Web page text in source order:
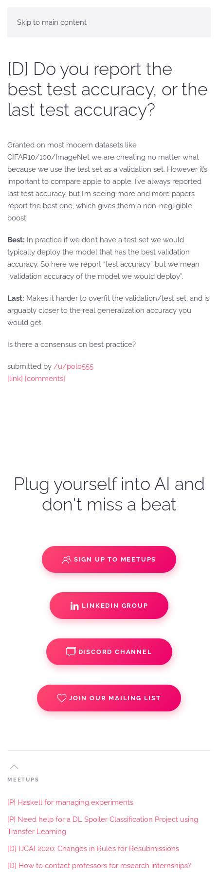
Skip to main content
[D] Do you report the
best test accuracy, or the
last test accuracy?
Granted on most modern datasets like
CIFAR10/100/ImageNet we are cheating no matter what
because we use the test set as a validation set. However it’s
important to compare apple to apple. I’ve always reported
last test accuracy, but I’m seeing more and more papers
report the best one, which gives them a non-negligible
boost.
Best: In practice if we don’t have a test set we would
typically deploy the model that has the best validation
accuracy. So here we report “test accuracy” but we mean
“validation accuracy of the model we would deploy”.
Last: Makes it harder to overfit the validation/test set, and is
arguably closer to the real generalization accuracy you
would get.
Is there a consensus on best practice?
submitted by /u/polo555
[link] [comments]
Plug yourself into AI and
don't miss a beat
SIGN UP TO MEETUPS
LINKEDIN GROUP
DISCORD CHANNEL
JOIN OUR MAILING LIST
MEETUPS
[P] Haskell for managing experiments
[P] Need help for a DL Spoiler Classification Project using
Transfer Learning
[D] IJCAI 2020: Changes in Rules for Resubmissions
[D] How to contact professors for research internships?